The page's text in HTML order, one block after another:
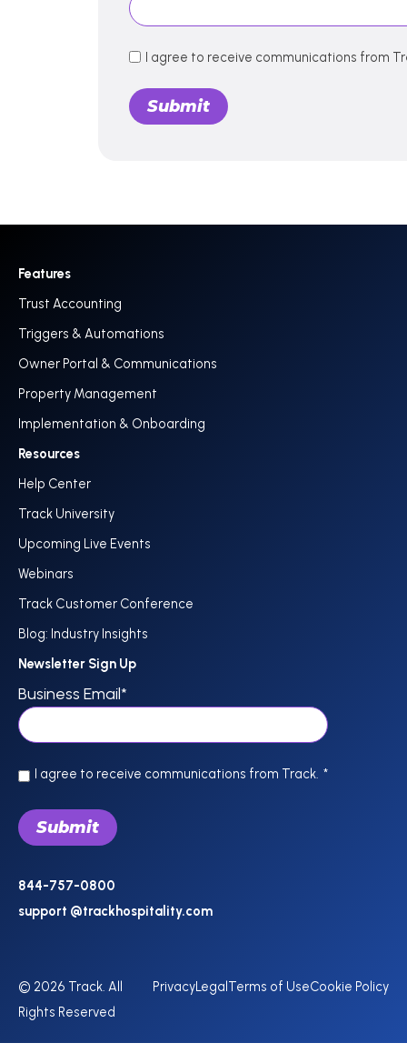
I agree to receive communications from
Features
Trust Accounting
Triggers & Automations
Owner Portal & Communications
Property Management
Implementation & Onboarding
Resources
Help Center
Track University
Upcoming Live Events
Webinars
Track Customer Conference
Blog: Industry Insights
Newsletter Sign Up
Business Email*
I agree to receive communications from Track. *
844-757-0800
support @trackhospitality.com
© 2026 Track. All
Rights Reserved
PrivacyLegalTerms of UseCookie Policy